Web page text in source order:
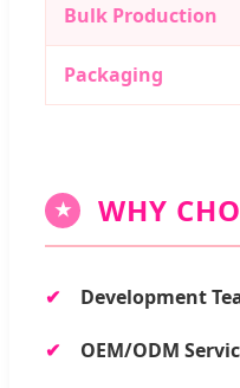
Bulk Production
Packaging
★ WHY
Development
OEM/ODM